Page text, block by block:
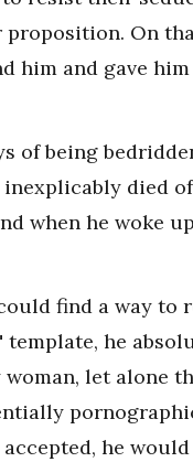
On
him and gave
of being
died
when he woke
find a way to
template, he
let alone
he